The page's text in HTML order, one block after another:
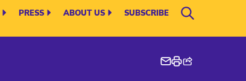
PRESS ABOUT US SUBSCRIBE